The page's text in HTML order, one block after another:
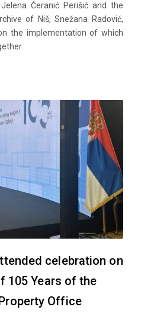
Ćeranić Perišić and the
of Niš, Snežana Radović,
the implementation of which
celebration on
105 Years of the
Office